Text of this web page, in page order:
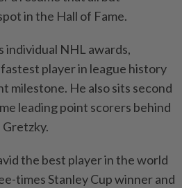
in the Hall of Fame.
individual NHL awards,
player in league history
milestone. He also sits second
leading point scorers behind
Gretzky.
the best player in the world
times Stanley Cup winner and